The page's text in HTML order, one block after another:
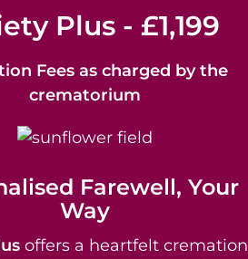
Plus - £1,199
Fees as charged by the
crematorium
Farewell, Your
Way
offers a heartfelt cremation